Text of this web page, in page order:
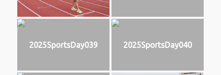
2025SportsDay039 2025SportsDay040